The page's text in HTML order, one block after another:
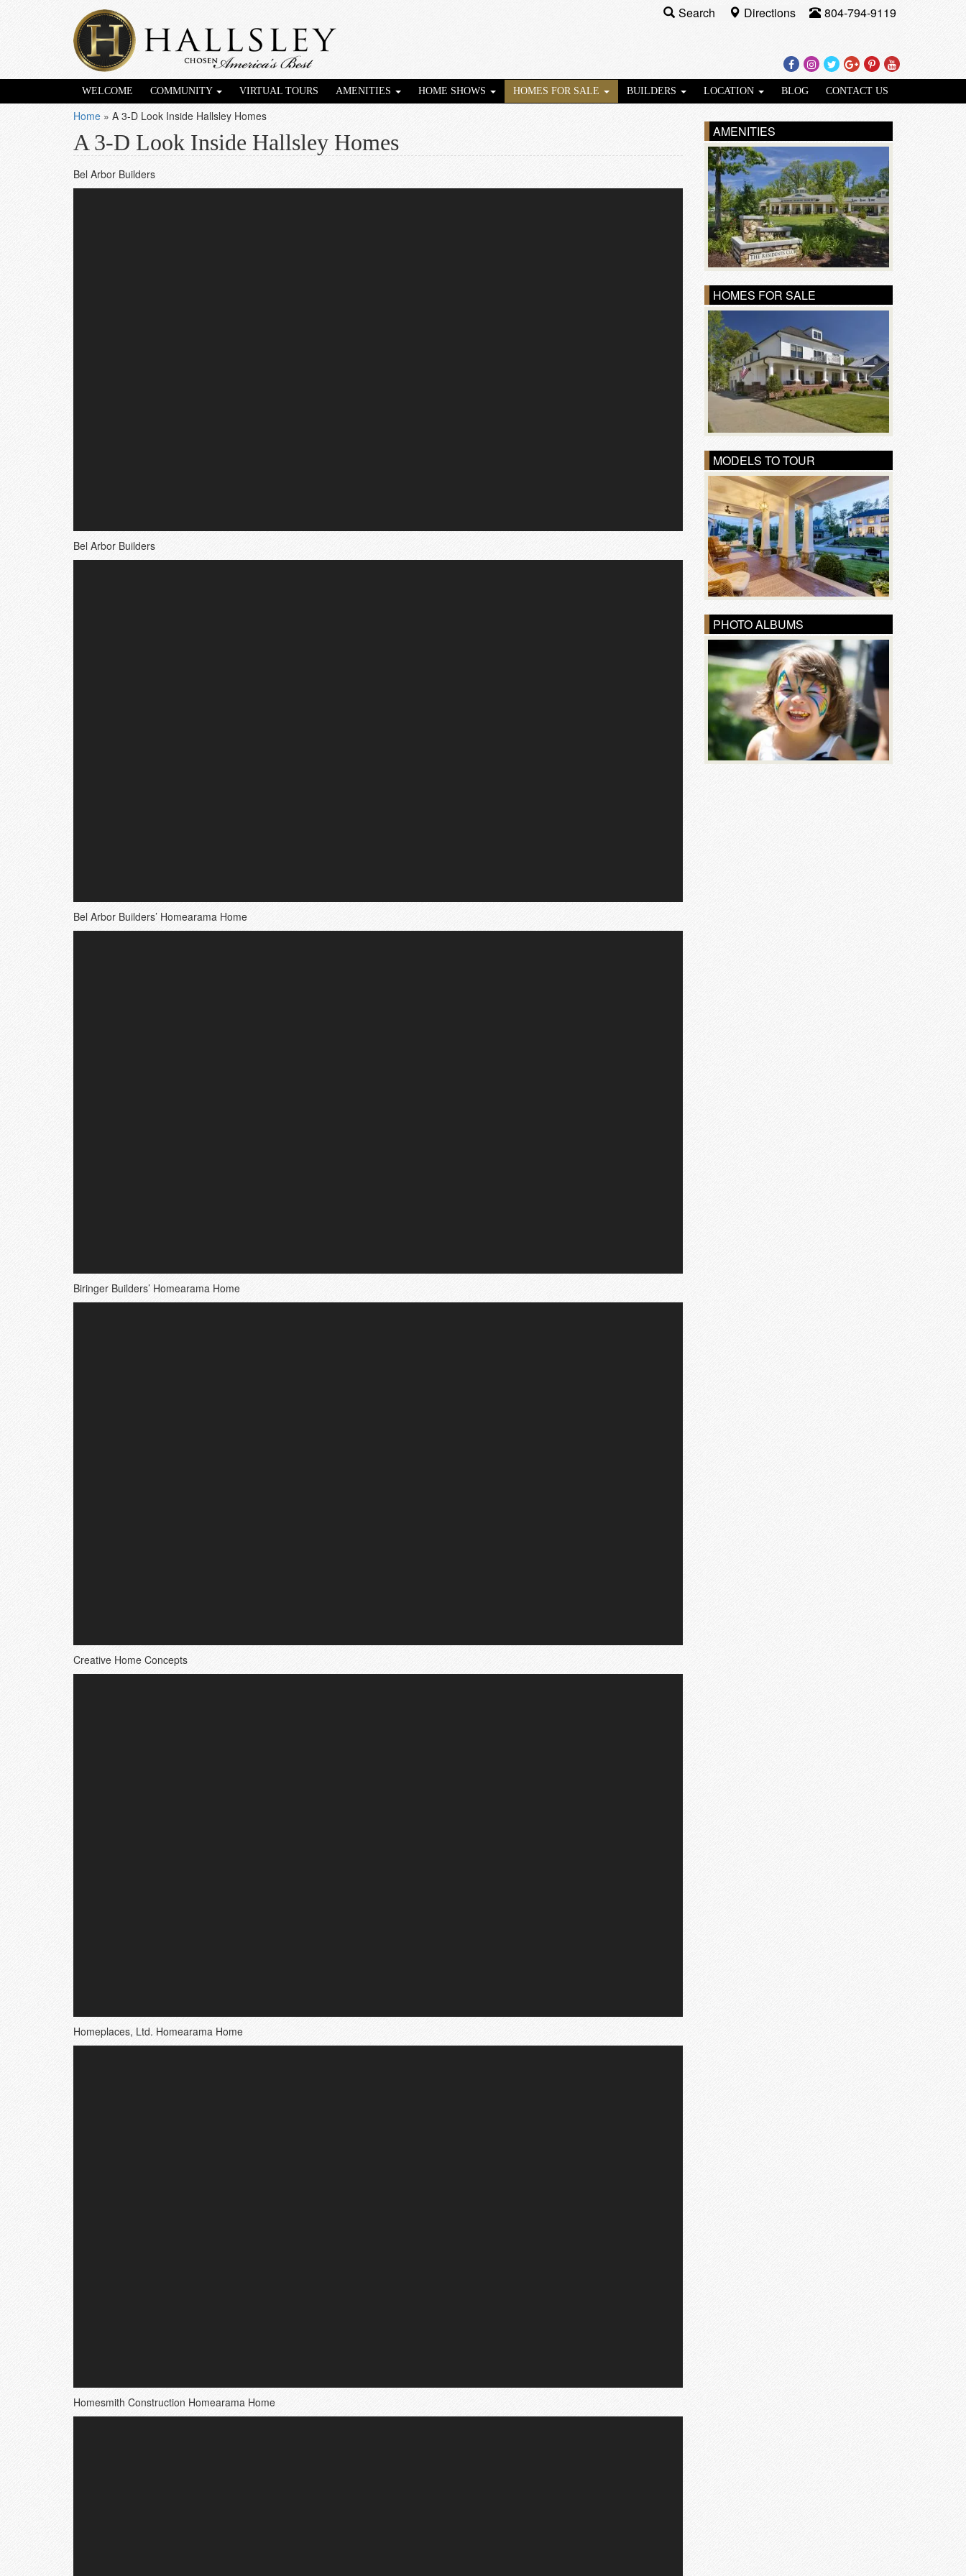
Facebook
Instagram
TwitterGoogle
Plus
Pinterest
Youtube
Search Directions 804-794-9119
WELCOME COMMUNITY VIRTUAL TOURS AMENITIES HOME SHOWS HOMES FOR SALE BUILDERS LOCATION BLOG CONTACT US
Home » A 3-D Look Inside Hallsley Homes
A 3-D Look Inside Hallsley Homes
Bel Arbor Builders
Bel Arbor Builders
Bel Arbor Builders’ Homearama Home
Biringer Builders’ Homearama Home
Creative Home Concepts
Homeplaces, Ltd. Homearama Home
Homesmith Construction Homearama Home
AMENITIES
HOMES FOR SALE
MODELS TO TOUR
PHOTO ALBUMS